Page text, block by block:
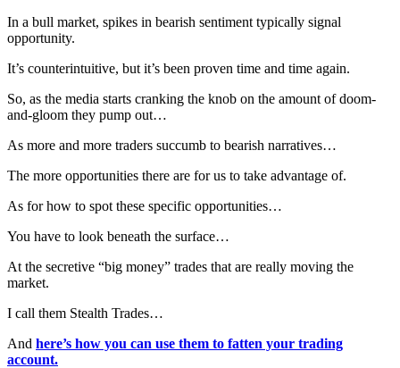
In a bull market, spikes in bearish sentiment typically signal
opportunity.
It’s counterintuitive, but it’s been proven time and time again.
So, as the media starts cranking the knob on the amount of doom-
and-gloom they pump out…
As more and more traders succumb to bearish narratives…
The more opportunities there are for us to take advantage of.
As for how to spot these specific opportunities…
You have to look beneath the surface…
At the secretive “big money” trades that are really moving the
market.
I call them Stealth Trades…
And here’s how you can use them to fatten your trading
account.